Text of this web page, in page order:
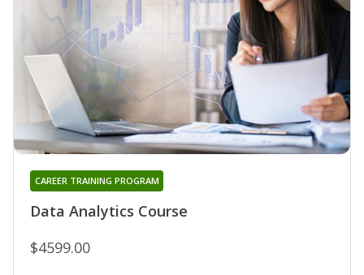
Data Analytics Course
CAREER TRAINING PROGRAM
$4599.00